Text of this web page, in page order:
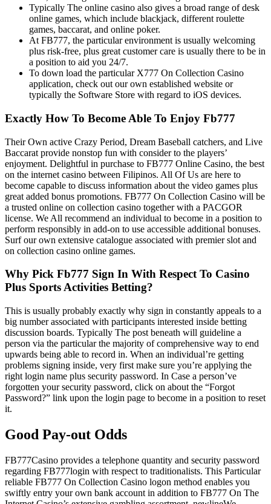
Typically The online casino also gives a broad range of desk
online games, which include blackjack, different roulette
games, baccarat, and online poker.
At FB777, the particular environment is usually welcoming
plus risk-free, plus great customer care is usually there to be in
a position to aid you 24/7.
To down load the particular X777 On Collection Casino
application, check out our own established website or
typically the Software Store with regard to iOS devices.
Exactly How To Become Able To Enjoy Fb777
Their Own active Crazy Period, Dream Baseball catchers, and Live
Baccarat provide nonstop fun with consider to the players’
enjoyment. Delightful in purchase to FB777 Online Casino, the best
on the internet casino between Filipinos. All Of Us are here to
become capable to discuss information about the video games plus
great added bonus promotions. FB777 On Collection Casino will be
a trusted online on collection casino together with a PACGOR
license. We All recommend an individual to become in a position to
perform responsibly in add-on to use accessible additional bonuses.
Surf our own extensive catalogue associated with premier slot and
on collection casino online games.
Why Pick Fb777 Sign In With Respect To Casino
Plus Sports Activities Betting?
This is usually probably exactly why sign in constantly appeals to a
big number associated with participants interested inside betting
discussion boards. Typically The post beneath will guideline a
person via the particular the majority of comprehensive way to end
upwards being able to record in. When an individual’re getting
problems signing inside, very first make sure you’re applying the
right login name plus security password. In Case a person’ve
forgotten your security password, click on about the “Forgot
Password?” link upon the login page to become in a position to reset
it.
Good Pay-out Odds
FB777Casino provides a telephone quantity and security password
regarding FB777login with respect to traditionalists. This Particular
reliable FB777 On Collection Casino logon method enables you
swiftly entry your own bank account in addition to FB777 On The